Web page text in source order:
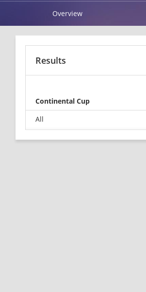
Overview
Results
Continental Cup
All